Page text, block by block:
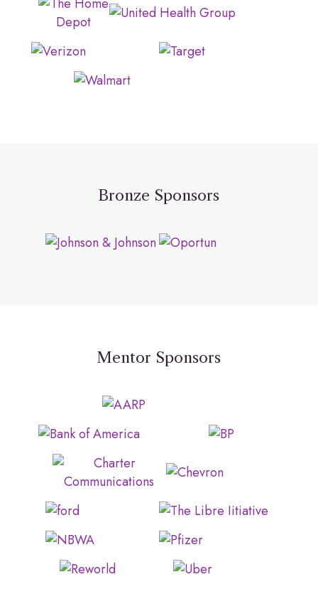
Bronze Sponsors
Mentor Sponsors